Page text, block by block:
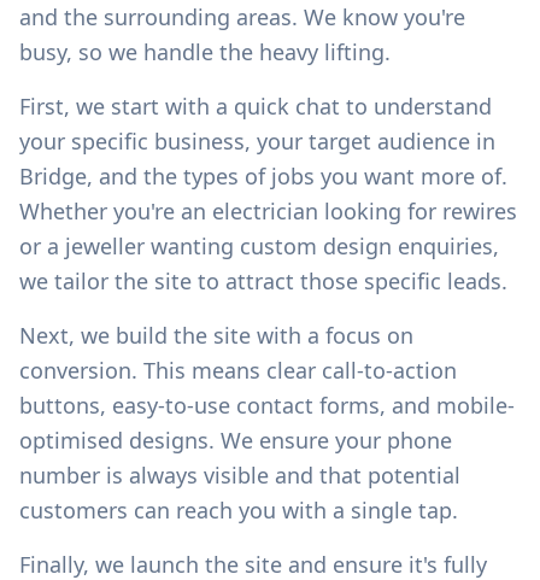
and the surrounding areas. We know you're
busy, so we handle the heavy lifting.
First, we start with a quick chat to understand
your specific business, your target audience in
Bridge, and the types of jobs you want more of.
Whether you're an electrician looking for rewires
or a jeweller wanting custom design enquiries,
we tailor the site to attract those specific leads.
Next, we build the site with a focus on
conversion. This means clear call-to-action
buttons, easy-to-use contact forms, and mobile-
optimised designs. We ensure your phone
number is always visible and that potential
customers can reach you with a single tap.
Finally, we launch the site and ensure it's fully